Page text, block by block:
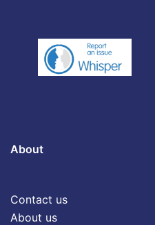
About
Contact us
About us